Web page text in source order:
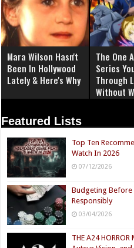
Mara Wilson Hasn't
Been In Hollywood
Lately & Here's Why
The One
Series
Through
Without
Featured Lists
Top Ten
Watch In 2026
07/12/2026
Budgeting Before
Responsibly
03/04/2026
THE A24